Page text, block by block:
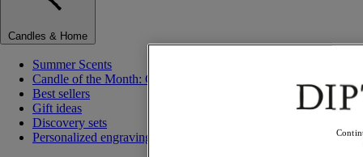
Candles & Home
Summer Scents
Candle of the Month: Choisya (Orange Blossom)
Best sellers
Gift ideas
Discovery sets
Personalized engraving